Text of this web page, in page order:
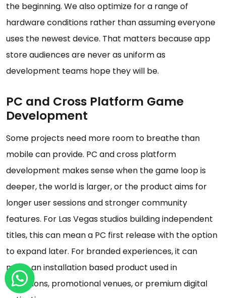
the beginning. We also optimize for a range of
hardware conditions rather than assuming everyone
uses the newest device. That matters because app
store audiences are never as uniform as
development teams hope they will be.
PC and Cross Platform Game
Development
Some projects need more room to breathe than
mobile can provide. PC and cross platform
development makes sense when the game loop is
deeper, the world is larger, or the product aims for
longer user sessions and stronger community
features. For Las Vegas studios building independent
titles, this can mean a PC first release with the option
to expand later. For branded experiences, it can
mean an installation based product used in
exhibitions, promotional venues, or premium digital